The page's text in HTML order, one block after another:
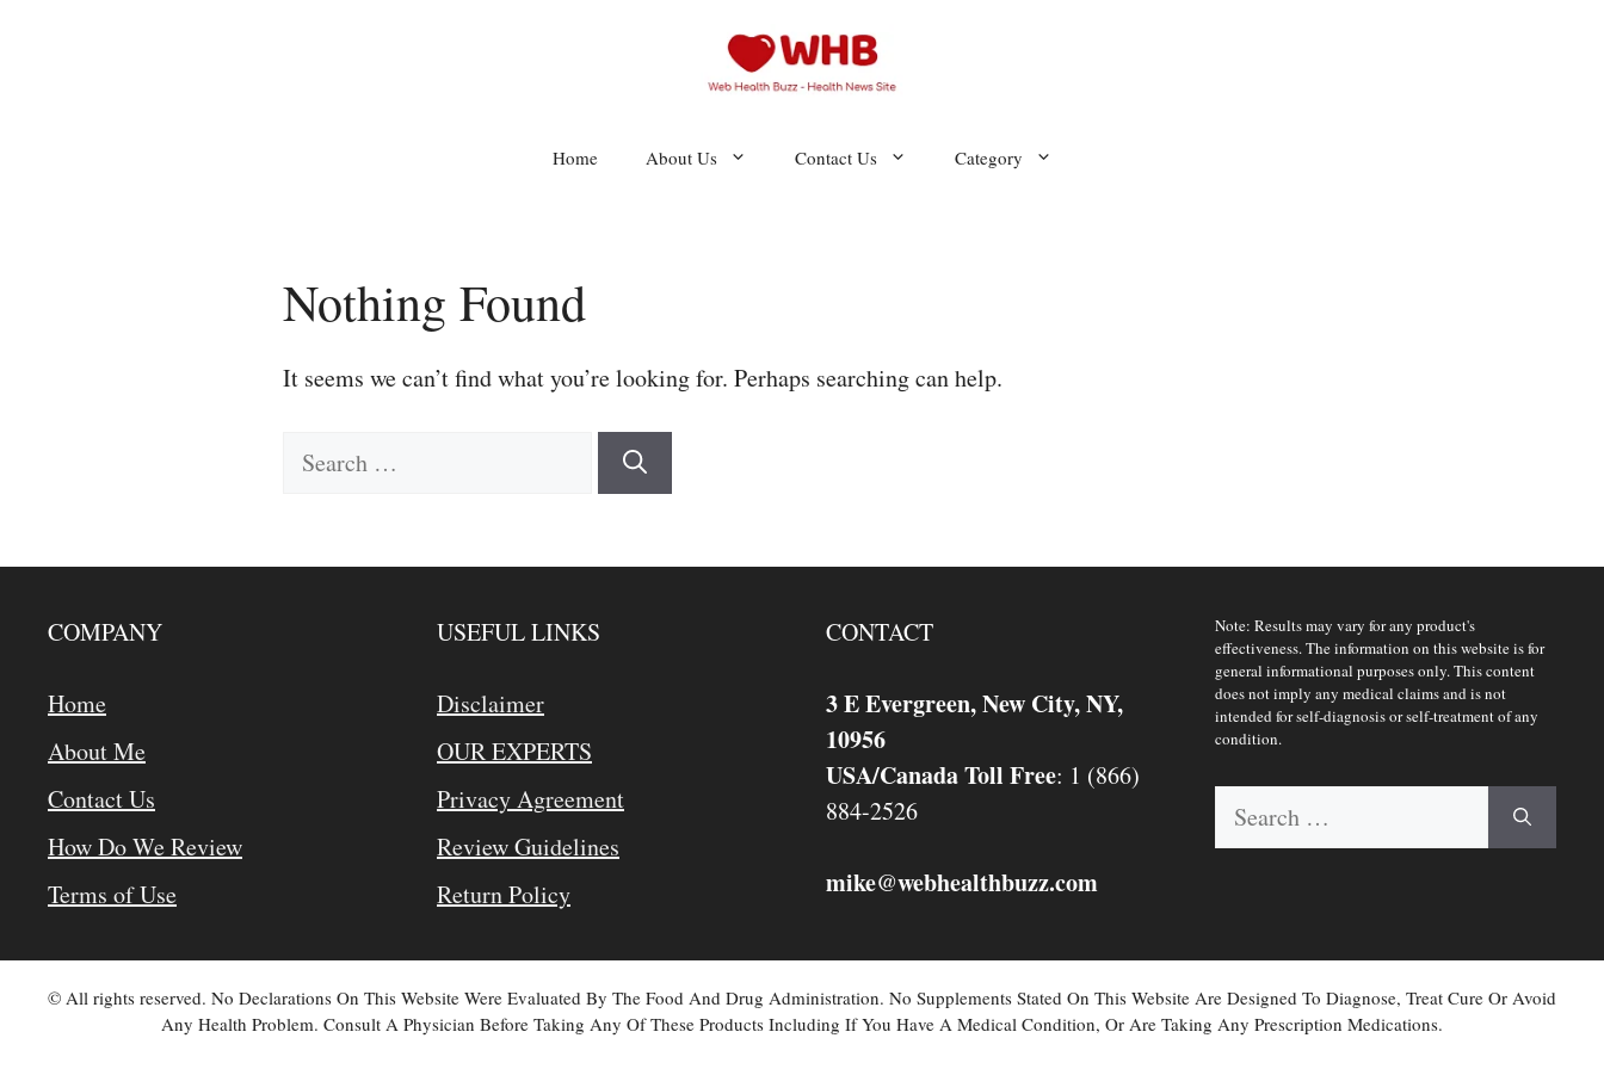
Home About Us Contact Us Category
Nothing Found
It seems we can’t find what you’re looking for. Perhaps searching can help.
Search
COMPANY
Home
About Me
Contact Us
How Do We Review
Terms of Use
USEFUL LINKS
Disclaimer
OUR EXPERTS
Privacy Agreement
Review Guidelines
Return Policy
CONTACT
3 E Evergreen, New City, NY,
10956
USA/Canada Toll Free: 1 (866)
884-2526
mike@webhealthbuzz.com
Note: Results may vary for any product's
effectiveness. The information on this website is for
general informational purposes only. This content
does not imply any medical claims and is not
intended for self-diagnosis or self-treatment of any
condition.
Search
© All rights reserved. No Declarations On This Website Were Evaluated By The Food And Drug Administration. No Supplements Stated On This Website Are Designed To Diagnose, Treat Cure Or Avoid
Any Health Problem. Consult A Physician Before Taking Any Of These Products Including If You Have A Medical Condition, Or Are Taking Any Prescription Medications.